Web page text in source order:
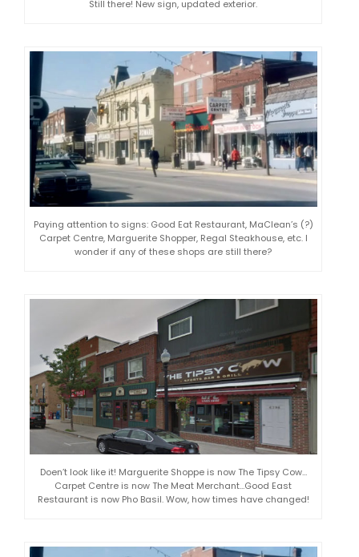
Still there! New sign, updated exterior.
Paying attention to signs: Good Eat Restaurant, MaClean’s (?)
Carpet Centre, Marguerite Shopper, Regal Steakhouse, etc. I
wonder if any of these shops are still there?
Doen’t look like it! Marguerite Shoppe is now The Tipsy Cow…
Carpet Centre is now The Meat Merchant…Good East
Restaurant is now Pho Basil. Wow, how times have changed!